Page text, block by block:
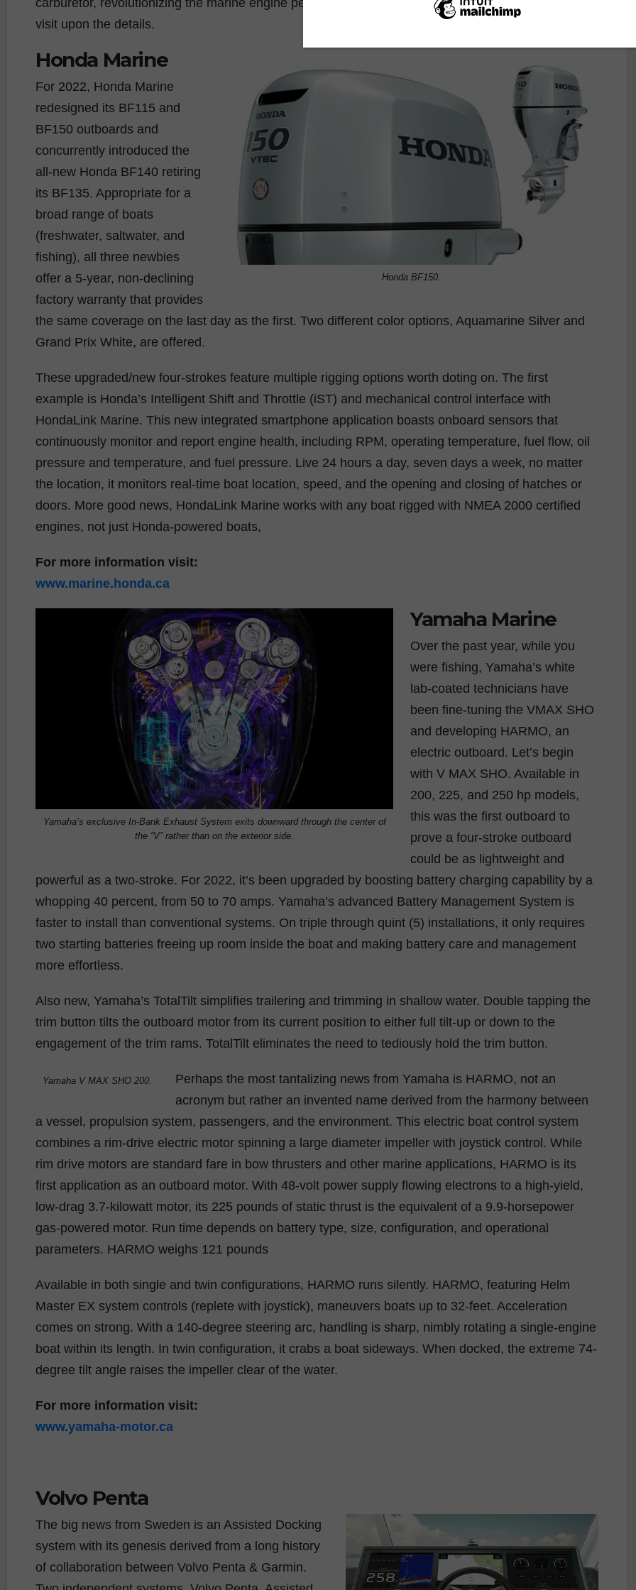
visit upon the details.
Honda BF150.
Honda Marine
For 2022, Honda Marine
redesigned its BF115 and
BF150 outboards and
concurrently introduced the
all-new Honda BF140 retiring
its BF135. Appropriate for a
broad range of boats
(freshwater, saltwater, and
fishing), all three newbies
offer a 5-year, non-declining
factory warranty that provides
the same coverage on the last day as the first. Two different color options, Aquamarine Silver and
Grand Prix White, are offered.
These upgraded/new four-strokes feature multiple rigging options worth doting on. The first
example is Honda’s Intelligent Shift and Throttle (iST) and mechanical control interface with
HondaLink Marine. This new integrated smartphone application boasts onboard sensors that
continuously monitor and report engine health, including RPM, operating temperature, fuel flow, oil
pressure and temperature, and fuel pressure. Live 24 hours a day, seven days a week, no matter
the location, it monitors real-time boat location, speed, and the opening and closing of hatches or
doors. More good news, HondaLink Marine works with any boat rigged with NMEA 2000 certified
engines, not just Honda-powered boats,
For more information visit:
www.marine.honda.ca
Yamaha’s exclusive In-Bank Exhaust System exits downward through the center of
the “V” rather than on the exterior side.
Yamaha Marine
Over the past year, while you
were fishing, Yamaha’s white
lab-coated technicians have
been fine-tuning the VMAX SHO
and developing HARMO, an
electric outboard. Let’s begin
with V MAX SHO. Available in
200, 225, and 250 hp models,
this was the first outboard to
prove a four-stroke outboard
could be as lightweight and
powerful as a two-stroke. For 2022, it’s been upgraded by boosting battery charging capability by a
whopping 40 percent, from 50 to 70 amps. Yamaha’s advanced Battery Management System is
faster to install than conventional systems. On triple through quint (5) installations, it only requires
two starting batteries freeing up room inside the boat and making battery care and management
more effortless.
Also new, Yamaha’s TotalTilt simplifies trailering and trimming in shallow water. Double tapping the
trim button tilts the outboard motor from its current position to either full tilt-up or down to the
engagement of the trim rams. TotalTilt eliminates the need to tediously hold the trim button.
Yamaha V MAX SHO 200.
Perhaps the most tantalizing news from Yamaha is HARMO, not an
acronym but rather an invented name derived from the harmony between
a vessel, propulsion system, passengers, and the environment. This electric boat control system
combines a rim-drive electric motor spinning a large diameter impeller with joystick control. While
rim drive motors are standard fare in bow thrusters and other marine applications, HARMO is its
first application as an outboard motor. With 48-volt power supply flowing electrons to a high-yield,
low-drag 3.7-kilowatt motor, its 225 pounds of static thrust is the equivalent of a 9.9-horsepower
gas-powered motor. Run time depends on battery type, size, configuration, and operational
parameters. HARMO weighs 121 pounds
Available in both single and twin configurations, HARMO runs silently. HARMO, featuring Helm
Master EX system controls (replete with joystick), maneuvers boats up to 32-feet. Acceleration
comes on strong. With a 140-degree steering arc, handling is sharp, nimbly rotating a single-engine
boat within its length. In twin configuration, it crabs a boat sideways. When docked, the extreme 74-
degree tilt angle raises the impeller clear of the water.
For more information visit:
www.yamaha-motor.ca
Volvo Penta
The big news from Sweden is an Assisted Docking
system with its genesis derived from a long history
of collaboration between Volvo Penta & Garmin.